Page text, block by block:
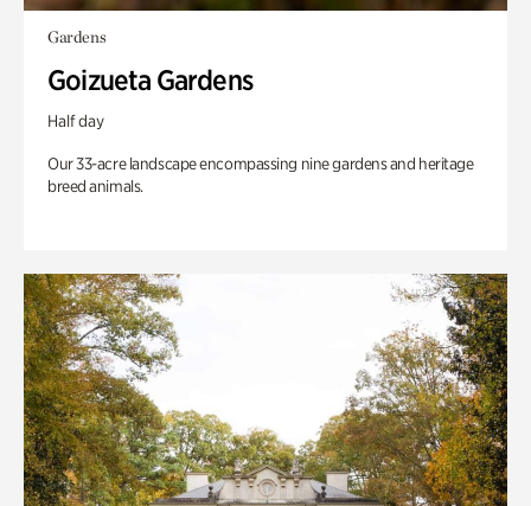
Gardens
Goizueta Gardens
Half day
Our 33-acre landscape encompassing nine gardens and heritage
breed animals.